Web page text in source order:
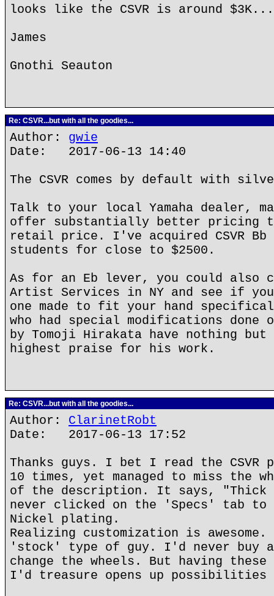
looks like the CSVR is around
James
Gnothi Seauton
Re: CSVR...but with all the goodies...
Author: gwie
Date: 2017-06-13 14:40
The CSVR comes by default with
Talk to your local Yamaha dealer,
offer substantially better pricing
retail price. I've acquired CSVR
students for close to $2500.
As for an Eb lever, you could also
Artist Services in NY and see if
one made to fit your hand
who had special modifications done
by Tomoji Hirakata have nothing but
highest praise for his work.
Re: CSVR...but with all the goodies...
Author: ClarinetRobt
Date: 2017-06-13 17:52
Thanks guys. I bet I read the CSVR
10 times, yet managed to miss the
of the description. It says, "Thick
never clicked on the 'Specs' tab
Nickel plating.
Realizing customization is
'stock' type of guy. I'd never buy
change the wheels. But having
I'd treasure opens up possibilities